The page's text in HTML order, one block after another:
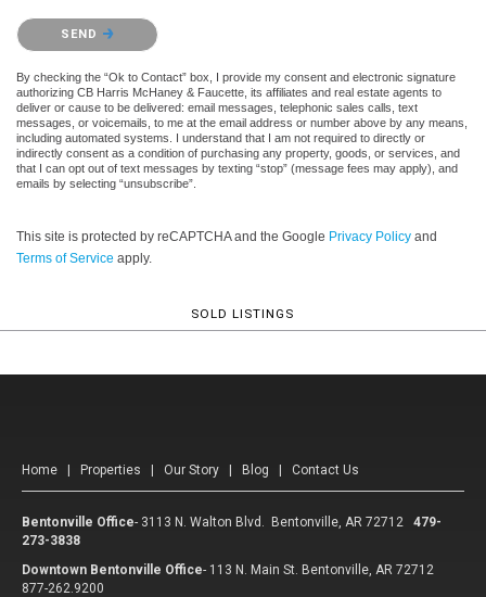
Please confirm that you are not a robot.
SEND
By checking the “Ok to Contact” box, I provide my consent and electronic signature
authorizing CB Harris McHaney & Faucette, its affiliates and real estate agents to
deliver or cause to be delivered: email messages, telephonic sales calls, text
messages, or voicemails, to me at the email address or number above by any means,
including automated systems. I understand that I am not required to directly or
indirectly consent as a condition of purchasing any property, goods, or services, and
that I can opt out of text messages by texting “stop” (message fees may apply), and
emails by selecting “unsubscribe”.
This site is protected by reCAPTCHA and the Google Privacy Policy and
Terms of Service apply.
SOLD LISTINGS
Home | Properties | Our Story | Blog | Contact Us
Bentonville Office- 3113 N. Walton Blvd. Bentonville, AR 72712
479-
273-3838
Downtown Bentonville Office- 113 N. Main St. Bentonville, AR 72712
877-262.9200